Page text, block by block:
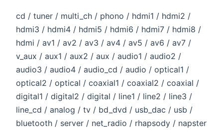
cd / tuner / multi_ch / phono / hdmi1 / hdmi2 /
hdmi3 / hdmi4 / hdmi5 / hdmi6 / hdmi7 / hdmi8 /
hdmi / av1 / av2 / av3 / av4 / av5 / av6 / av7 /
v_aux / aux1 / aux2 / aux / audio1 / audio2 /
audio3 / audio4 / audio_cd / audio / optical1 /
optical2 / optical / coaxial1 / coaxial2 / coaxial /
digital1 / digital2 / digital / line1 / line2 / line3 /
line_cd / analog / tv / bd_dvd / usb_dac / usb /
bluetooth / server / net_radio / rhapsody / napster